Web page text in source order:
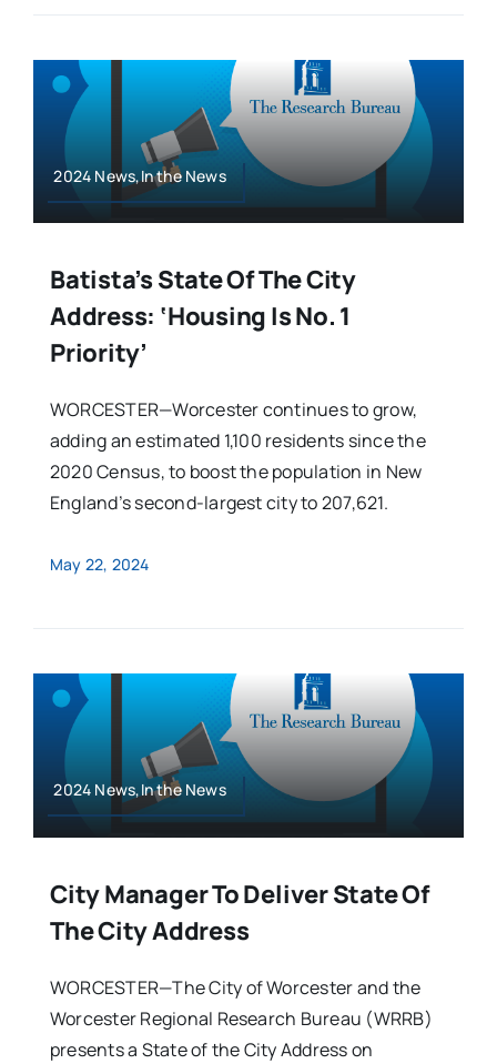
2024 News,In the News
Batista’s State Of The City
Address: ‘Housing Is No. 1
Priority’
WORCESTER—Worcester continues to grow,
adding an estimated 1,100 residents since the
2020 Census, to boost the population in New
England’s second-largest city to 207,621.
May 22, 2024
2024 News,In the News
City Manager To Deliver State Of
The City Address
WORCESTER—The City of Worcester and the
Worcester Regional Research Bureau (WRRB)
presents a State of the City Address on